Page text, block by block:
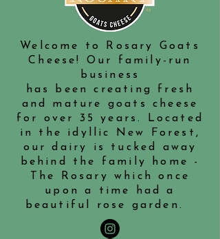
Welcome to Rosary Goats
Cheese! Our family-run
business
has been creating fresh
and mature goats cheese
for over 35 years. Located
in the idyllic New Forest,
our dairy is tucked away
behind the family home -
The Rosary which once
upon a time had a
beautiful rose garden.